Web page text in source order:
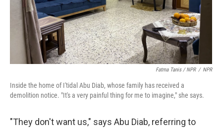
Fatma Tanis / NPR / NPR
Inside the home of I'tidal Abu Diab, whose family has received a
demolition notice. "It's a very painful thing for me to imagine," she says.
"They don't want us," says Abu Diab, referring to